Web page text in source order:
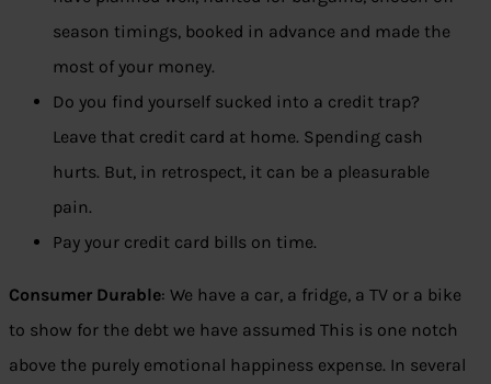
season timings, booked in advance and made the
most of your money.
Do you find yourself sucked into a credit trap?
Leave that credit card at home. Spending cash
hurts. But, in retrospect, it can be a pleasurable
pain.
Pay your credit card bills on time.
Consumer Durable: We have a car, a fridge, a TV or a bike
to show for the debt we have assumed This is one notch
above the purely emotional happiness expense. In several